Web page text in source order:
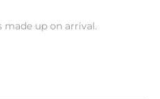
made up on arrival.